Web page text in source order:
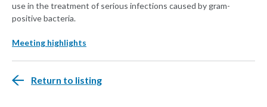
use in the treatment of serious infections caused by gram-
positive bacteria.
Meeting highlights
Return to listing